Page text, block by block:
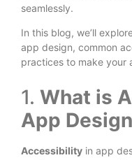
seamlessly.
In this blog, we’ll
app design, common
practices to make your
1. What is
App
Accessibility in app